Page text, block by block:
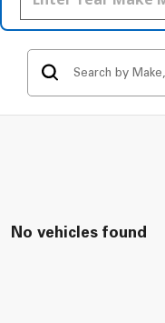
No vehicles found